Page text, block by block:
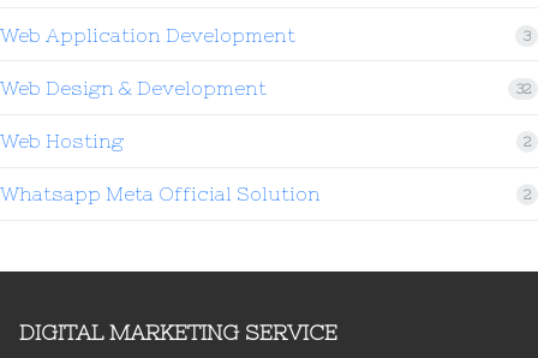
Web Application Development 3
Web Design & Development 32
Web Hosting 2
Whatsapp Meta Official Solution 2
DIGITAL MARKETING SERVICE